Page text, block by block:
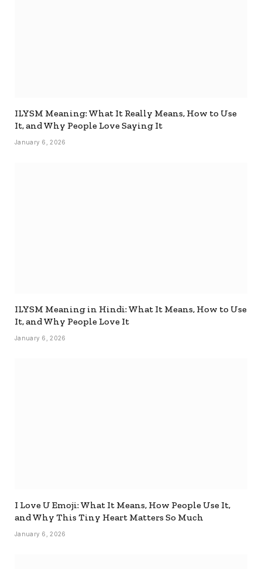
ILYSM Meaning: What It Really Means, How to Use
It, and Why People Love Saying It
January 6, 2026
ILYSM Meaning in Hindi: What It Means, How to Use
It, and Why People Love It
January 6, 2026
I Love U Emoji: What It Means, How People Use It,
and Why This Tiny Heart Matters So Much
January 6, 2026